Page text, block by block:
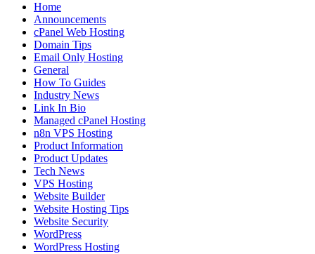
Home
Announcements
cPanel Web Hosting
Domain Tips
Email Only Hosting
General
How To Guides
Industry News
Link In Bio
Managed cPanel Hosting
n8n VPS Hosting
Product Information
Product Updates
Tech News
VPS Hosting
Website Builder
Website Hosting Tips
Website Security
WordPress
WordPress Hosting